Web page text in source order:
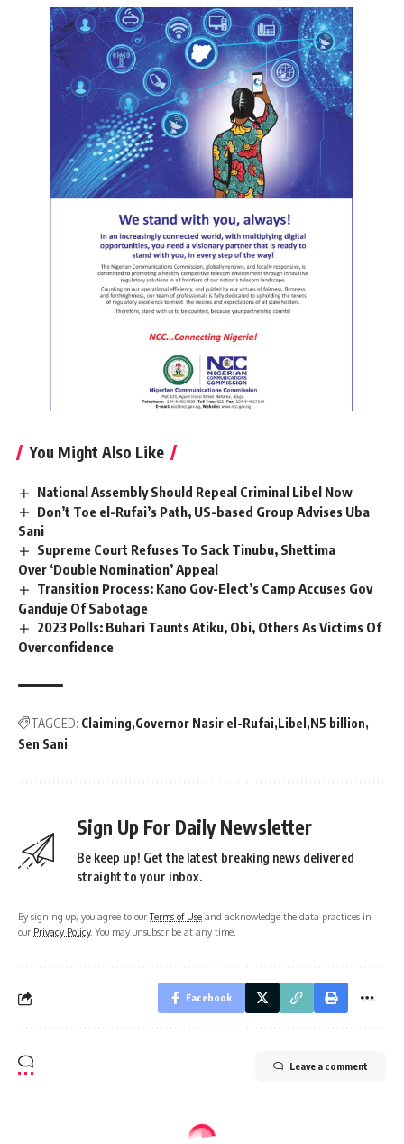
You Might Also Like
National Assembly Should Repeal Criminal Libel Now
Don’t Toe el-Rufai’s Path, US-based Group Advises Uba
Sani
Supreme Court Refuses To Sack Tinubu, Shettima
Over ‘Double Nomination’ Appeal
Transition Process: Kano Gov-Elect’s Camp Accuses Gov
Ganduje Of Sabotage
2023 Polls: Buhari Taunts Atiku, Obi, Others As Victims Of
Overconfidence
TAGGED: Claiming Governor Nasir el-Rufai Libel N5 billion
Sen Sani
Sign Up For Daily Newsletter
Be keep up! Get the latest breaking news delivered
straight to your inbox.
By signing up, you agree to ourTerms of Use and acknowledge the data practices in
our Privacy Policy. You may unsubscribe at any time.
Facebook
Leave a comment